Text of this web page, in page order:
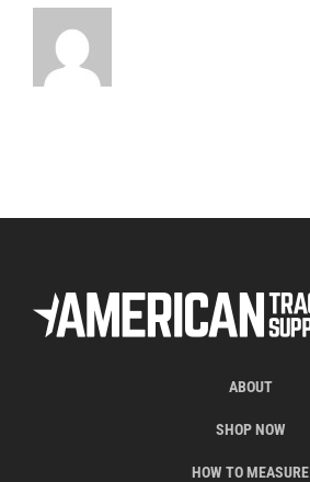
ABOUT
SHOP NOW
HOW TO MEASURE